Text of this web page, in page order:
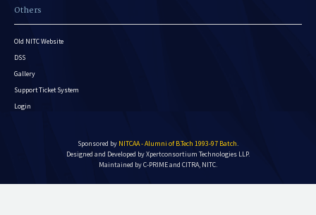
Others
Old NITC Website
DSS
Gallery
Support Ticket System
Login
Sponsored by NITCAA - Alumni of B.Tech 1993-97 Batch.
Designed and Developed byXpertconsortium Technologies LLP.
Maintained by C-PRIME and CITRA, NITC.